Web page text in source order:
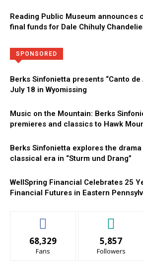
Reading Public Museum announces
final funds for Dale Chihuly
SPONSORED
Berks Sinfonietta presents “Canto de
July 18 in Wyomissing
Music on the Mountain: Berks
premieres and classics to Hawk
Berks Sinfonietta explores the
classical era in “Sturm und Drang”
WellSpring Financial Celebrates 25
Financial Futures in Eastern
68,329
Fans
5,857
Followers